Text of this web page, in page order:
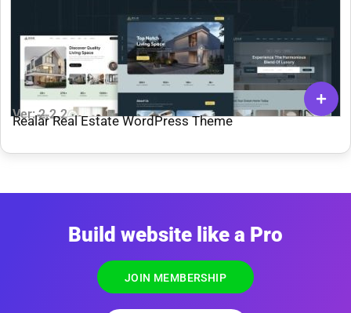
Ver: 2.2.2
Realar Real Estate WordPress Theme
Build website like a Pro
JOIN MEMBERSHIP